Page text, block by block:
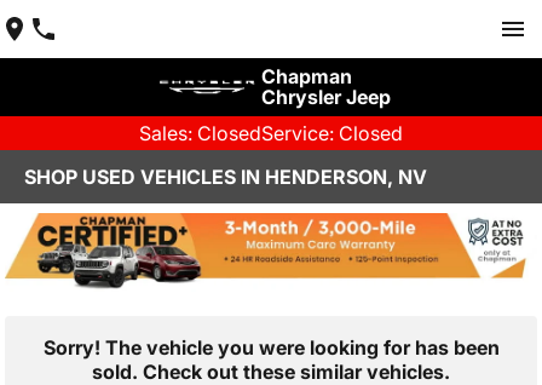
Chapman
Chrysler Jeep
Sales: ClosedService: Closed
SHOP USED VEHICLES IN HENDERSON, NV
Sorry! The vehicle you were looking for has been
sold. Check out these similar vehicles.